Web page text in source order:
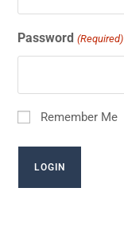
Password (Required)
Remember Me